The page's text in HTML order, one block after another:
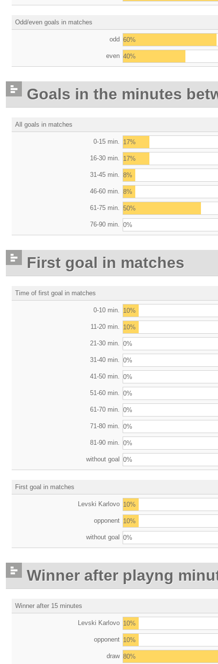
Odd/even goals in matches
odd 60%
even 40%
Goals in the minutes
All goals in matches
0-15 min. 17%
16-30 min. 17%
31-45 min. 8%
46-60 min. 8%
61-75 min. 50%
76-90 min. 0%
First goal in matches
Time of first goal in matches
0-10 min. 10%
11-20 min. 10%
21-30 min. 0%
31-40 min. 0%
41-50 min. 0%
51-60 min. 0%
61-70 min. 0%
71-80 min. 0%
81-90 min. 0%
without goal 0%
First goal in matches
Levski Karlovo 10%
opponent 10%
without goal 0%
Winner after playng
Winner after 15 minutes
Levski Karlovo 10%
opponent 10%
draw 80%